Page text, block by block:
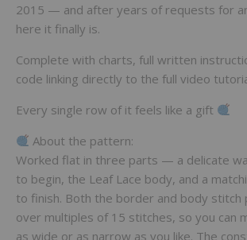
2015 — and after years of requests for
here it finally is.
Complete with charts, full written
code linking directly to the full video
Every single row of it feels like a gift
About the pattern:
Worked flat in three parts — a delicate
to begin, the Leaf Lace body, and a
to finish. Both the border and body
over multiples of 15 stitches, so you can
as wide or as narrow as you like. The